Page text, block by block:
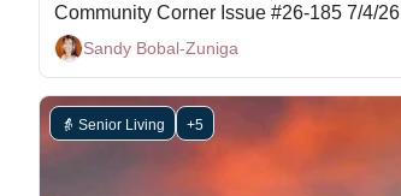
Community Corner Issue #26-185 7/4/26
Sandy Bobal-Zuniga
👵 Senior Living +5